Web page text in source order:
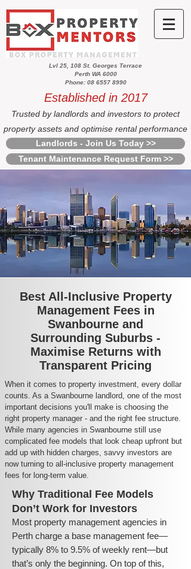
Lvl 25, 108 St. Georges Terrace
Perth WA 6000
Phone: 08 6557 8990
Established in 2017
Trusted by landlords and investors to protect
property assets and optimise rental performance
Landlords - Join Us Today >>
Tenant Maintenance Request Form >>
Best All-Inclusive Property
Management Fees in
Swanbourne and
Surrounding Suburbs -
Maximise Returns with
Transparent Pricing
When it comes to property investment, every dollar
counts. As a Swanbourne landlord, one of the most
important decisions you'll make is choosing the
right property manager - and the right fee structure.
While many agencies in Swanbourne still use
complicated fee models that look cheap upfront but
add up with hidden charges, savvy investors are
now turning to all-inclusive property management
fees for long-term value.
Why Traditional Fee Models
Don’t Work for Investors
Most property management agencies in
Perth charge a base management fee—
typically 8% to 9.5% of weekly rent—but
that’s only the beginning. On top of this,